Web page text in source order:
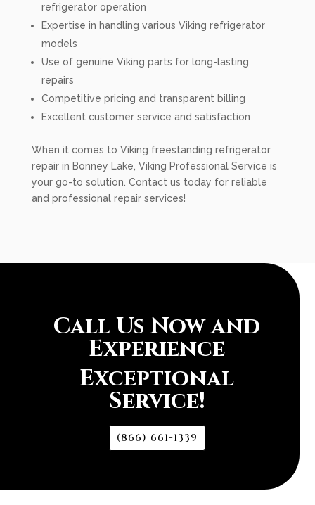
refrigerator operation
Expertise in handling various Viking refrigerator
models
Use of genuine Viking parts for long-lasting
repairs
Competitive pricing and transparent billing
Excellent customer service and satisfaction
When it comes to Viking freestanding refrigerator
repair in Bonney Lake, Viking Professional Service is
your go-to solution. Contact us today for reliable
and professional repair services!
Call Us Now and
Experience
Exceptional
Service!
(866) 661-1339